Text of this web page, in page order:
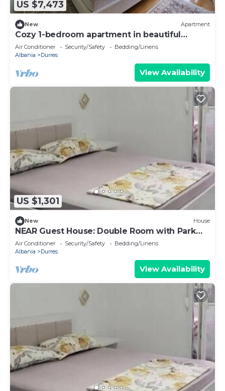
US $7,473
New Apartment
Cozy 1-bedroom apartment in beautiful
Durrës with AC
Air Conditioner Security/Safety
Bedding/Linens
Albania
Durres
View Availability
US $1,301
New House
NEAR Guest House: Double Room with Park
View
Air Conditioner Security/Safety
Bedding/Linens
Albania
Durres
View Availability